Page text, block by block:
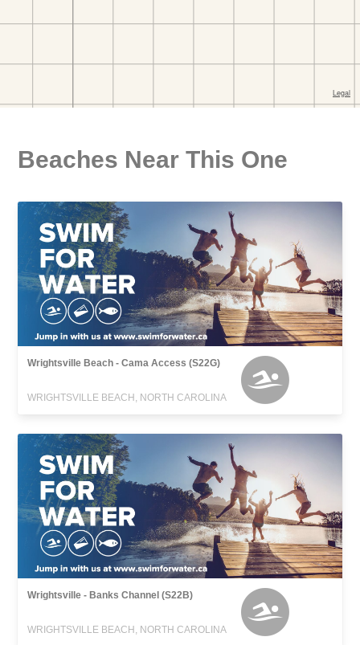
Beaches Near This One
Wrightsville Beach - Cama Access (S22G)
WRIGHTSVILLE BEACH, NORTH CAROLINA
Wrightsville - Banks Channel (S22B)
WRIGHTSVILLE BEACH, NORTH CAROLINA